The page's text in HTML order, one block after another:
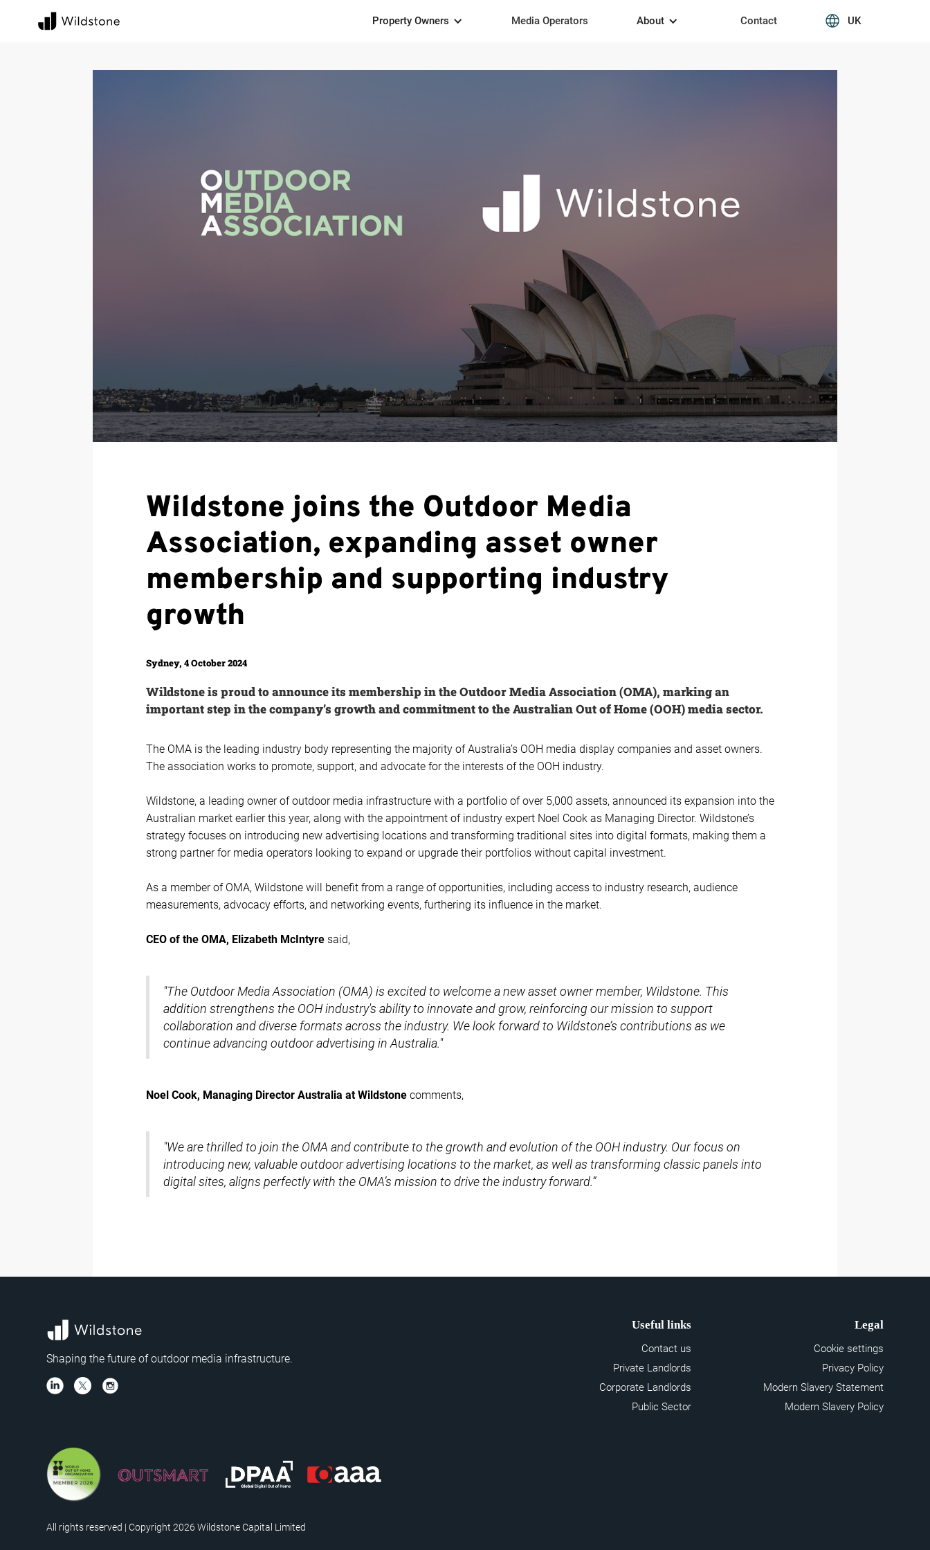
Property Owners Media Operators About Contact UK
Wildstone joins the Outdoor Media
Association, expanding asset owner
membership and supporting industry
growth
Sydney, 4 October 2024
Wildstone is proud to announce its membership in the Outdoor Media Association (OMA), marking an
important step in the company’s growth and commitment to the Australian Out of Home (OOH) media sector.
The OMA is the leading industry body representing the majority of Australia’s OOH media display companies and asset owners.
The association works to promote, support, and advocate for the interests of the OOH industry.
Wildstone, a leading owner of outdoor media infrastructure with a portfolio of over 5,000 assets, announced its expansion into the
Australian market earlier this year, along with the appointment of industry expert Noel Cook as Managing Director. Wildstone’s
strategy focuses on introducing new advertising locations and transforming traditional sites into digital formats, making them a
strong partner for media operators looking to expand or upgrade their portfolios without capital investment.
As a member of OMA, Wildstone will benefit from a range of opportunities, including access to industry research, audience
measurements, advocacy efforts, and networking events, furthering its influence in the market.
CEO of the OMA, Elizabeth McIntyre said,
"The Outdoor Media Association (OMA) is excited to welcome a new asset owner member, Wildstone. This
addition strengthens the OOH industry's ability to innovate and grow, reinforcing our mission to support
collaboration and diverse formats across the industry. We look forward to Wildstone’s contributions as we
continue advancing outdoor advertising in Australia."
Noel Cook, Managing Director Australia at Wildstone comments,
"We are thrilled to join the OMA and contribute to the growth and evolution of the OOH industry. Our focus on
introducing new, valuable outdoor advertising locations to the market, as well as transforming classic panels into
digital sites, aligns perfectly with the OMA’s mission to drive the industry forward.”
Shaping the future of outdoor media infrastructure.
Useful links
Contact us
Private Landlords
Corporate Landlords
Public Sector
Legal
Cookie settings
Privacy Policy
Modern Slavery Statement
Modern Slavery Policy
All rights reserved | Copyright 2026 Wildstone Capital Limited